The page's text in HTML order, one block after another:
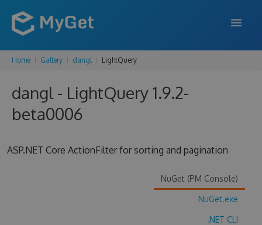
FEATURES
ENTERPRISE
Home Gallery dangl LightQuery
dangl - LightQuery 1.9.2-
beta0006
ASP.NET Core ActionFilter for sorting and pagination
NuGet (PM Console)
NuGet.exe
.NET CLI